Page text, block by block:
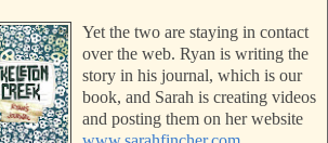
Yet the two are staying in contact
over the web. Ryan is writing the
story in his journal, which is our
book, and Sarah is creating videos
and posting them on her website